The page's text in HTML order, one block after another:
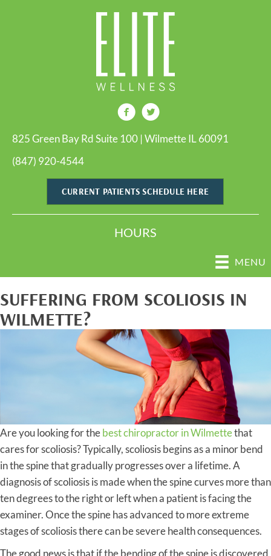
825 Green Bay Rd Suite 100 | Wilmette IL 60091
(847) 920-4544
CURRENT PATIENTS SCHEDULE HERE
MENU
HOURS
SUFFERING FROM SCOLIOSIS IN
WILMETTE?
Are you looking for thebest chiropractor in Wilmettethat
cares for scoliosis? Typically, scoliosis begins as a minor bend
in the spine that gradually progresses over a lifetime. A
diagnosis of scoliosis is made when the spine curves more than
ten degrees to the right or left when a patient is facing the
examiner. Once the spine has advanced to more extreme
stages of scoliosis there can be severe health consequences.